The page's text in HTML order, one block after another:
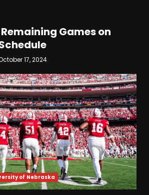
Games on
17, 2024
of Nebraska